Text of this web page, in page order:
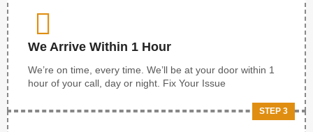
We Arrive Within 1 Hour
We’re on time, every time. We’ll be at your door within 1
hour of your call, day or night. Fix Your Issue
STEP 3